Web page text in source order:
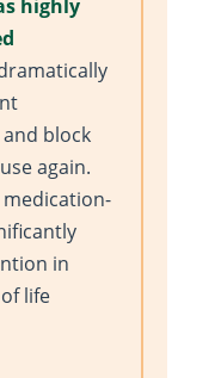
highly
block
again.
medication-
in
life